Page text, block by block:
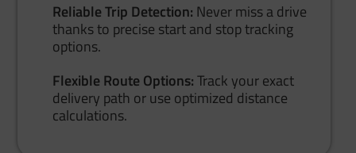
Reliable Trip Detection: Never miss a drive
thanks to precise start and stop tracking
options.
Flexible Route Options:Track your exact
delivery path or use optimized distance
calculations.